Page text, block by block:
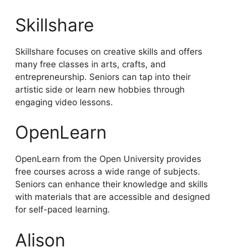
Skillshare
Skillshare focuses on creative skills and offers
many free classes in arts, crafts, and
entrepreneurship. Seniors can tap into their
artistic side or learn new hobbies through
engaging video lessons.
OpenLearn
OpenLearn from the Open University provides
free courses across a wide range of subjects.
Seniors can enhance their knowledge and skills
with materials that are accessible and designed
for self-paced learning.
Alison